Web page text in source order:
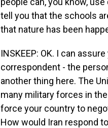
tell you that the schools
that nature has been
INSKEEP: OK. I can
correspondent - the
another thing here. The
many military forces in
force your country to
How would Iran respond